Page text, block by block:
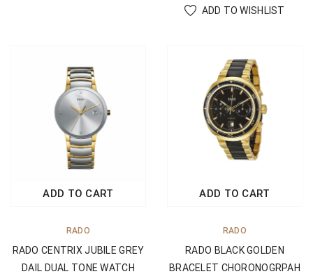
ADD TO WISHLIST
ADD TO CART
RADO
RADO CENTRIX JUBILE GREY
DAIL DUAL TONE WATCH
ADD TO CART
RADO
RADO BLACK GOLDEN
BRACELET CHORONOGRPAH